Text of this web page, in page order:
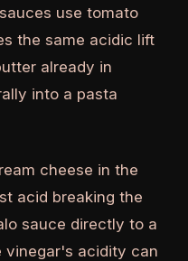
use tomato
the same acidic lift
already in
into a pasta
cheese in the
acid breaking the
sauce directly to a
vinegar's acidity can